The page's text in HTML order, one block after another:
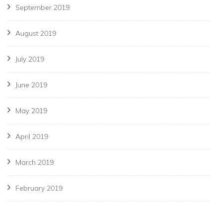
September 2019
August 2019
July 2019
June 2019
May 2019
April 2019
March 2019
February 2019